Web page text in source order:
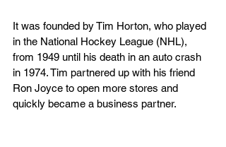
It was founded by Tim Horton, who played
in the National Hockey League (NHL),
from 1949 until his death in an auto crash
in 1974. Tim partnered up with his friend
Ron Joyce to open more stores and
quickly became a business partner.